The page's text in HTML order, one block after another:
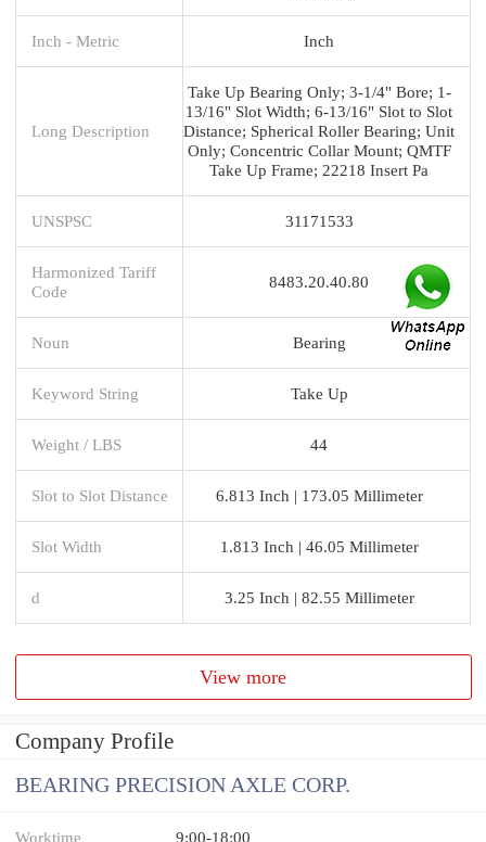
Inch - Metric Inch
Long Description
Take Up Bearing Only; 3-1/4" Bore; 1-
13/16" Slot Width; 6-13/16" Slot to Slot
Distance; Spherical Roller Bearing; Unit
Only; Concentric Collar Mount; QMTF
Take Up Frame; 22218 Insert Pa
UNSPSC 31171533
Harmonized Tariff
Code
8483.20.40.80
Noun Bearing
Keyword String Take Up
Weight / LBS 44
Slot to Slot Distance 6.813 Inch | 173.05 Millimeter
Slot Width 1.813 Inch | 46.05 Millimeter
d 3.25 Inch | 82.55 Millimeter
View more
Company Profile
BEARING PRECISION AXLE CORP.
Worktime 9:00-18:00